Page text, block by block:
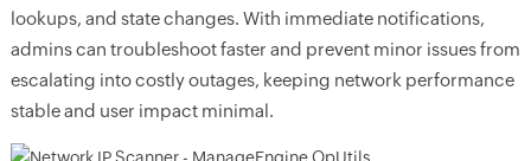
lookups, and state changes. With immediate notifications,
admins can troubleshoot faster and prevent minor issues from
escalating into costly outages, keeping network performance
stable and user impact minimal.